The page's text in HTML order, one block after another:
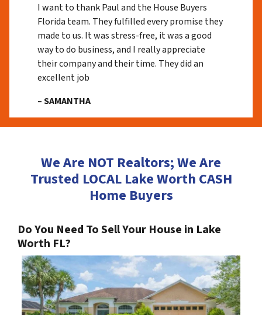
I want to thank Paul and the House Buyers
Florida team. They fulfilled every promise they
made to us. It was stress-free, it was a good
way to do business, and I really appreciate
their company and their time. They did an
excellent job
– SAMANTHA
We Are NOT Realtors; We Are
Trusted LOCAL Lake Worth CASH
Home Buyers
Do You Need To Sell Your House in Lake
Worth FL?